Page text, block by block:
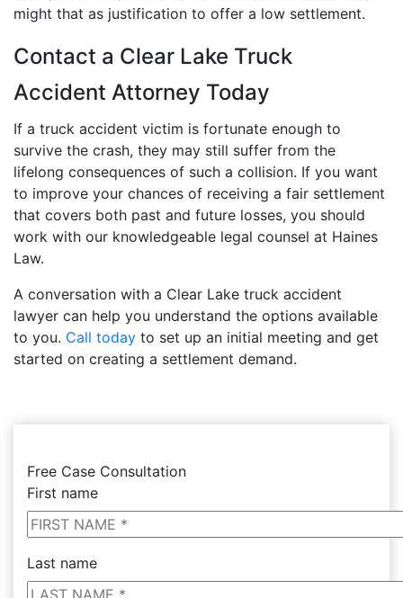
might that as justification to offer a low settlement.
Contact a Clear Lake Truck
Accident Attorney Today
If a truck accident victim is fortunate enough to
survive the crash, they may still suffer from the
lifelong consequences of such a collision. If you want
to improve your chances of receiving a fair settlement
that covers both past and future losses, you should
work with our knowledgeable legal counsel at Haines
Law.
A conversation with a Clear Lake truck accident
lawyer can help you understand the options available
to you. Call today to set up an initial meeting and get
started on creating a settlement demand.
Free Case Consultation
First name
Last name